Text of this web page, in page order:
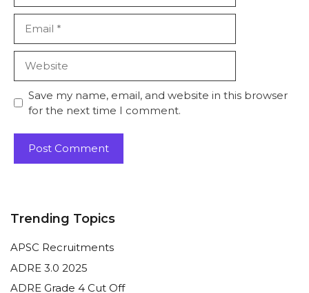
Save my name, email, and website in this browser
for the next time I comment.
Trending Topics
APSC Recruitments
ADRE 3.0 2025
ADRE Grade 4 Cut Off